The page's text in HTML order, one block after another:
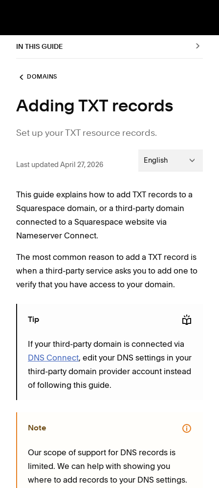
IN THIS GUIDE
DOMAINS
Adding TXT records
Set up your TXT resource records.
Last updated April 27, 2026 English
This guide explains how to add TXT records to a
Squarespace domain, or a third-party domain
connected to a Squarespace website via
Nameserver Connect.
The most common reason to add a TXT record is
when a third-party service asks you to add one to
verify that you have access to your domain.
Tip
If your third-party domain is connected via
DNS Connect, edit your DNS settings in your
third-party domain provider account instead
of following this guide.
Note
Our scope of support for DNS records is
limited. We can help with showing you
where to add records to your DNS settings.